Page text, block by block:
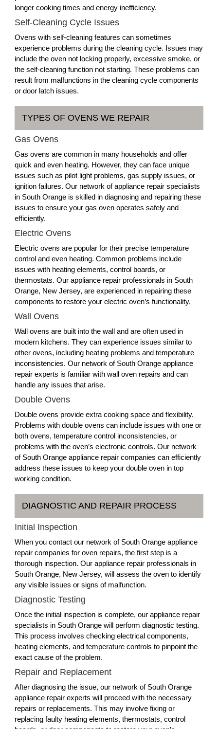
longer cooking times and energy inefficiency.
Self-Cleaning Cycle Issues
Ovens with self-cleaning features can sometimes
experience problems during the cleaning cycle. Issues may
include the oven not locking properly, excessive smoke, or
the self-cleaning function not starting. These problems can
result from malfunctions in the cleaning cycle components
or door latch issues.
TYPES OF OVENS WE REPAIR
Gas Ovens
Gas ovens are common in many households and offer
quick and even heating. However, they can face unique
issues such as pilot light problems, gas supply issues, or
ignition failures. Our network of appliance repair specialists
in South Orange is skilled in diagnosing and repairing these
issues to ensure your gas oven operates safely and
efficiently.
Electric Ovens
Electric ovens are popular for their precise temperature
control and even heating. Common problems include
issues with heating elements, control boards, or
thermostats. Our appliance repair professionals in South
Orange, New Jersey, are experienced in repairing these
components to restore your electric oven’s functionality.
Wall Ovens
Wall ovens are built into the wall and are often used in
modern kitchens. They can experience issues similar to
other ovens, including heating problems and temperature
inconsistencies. Our network of South Orange appliance
repair experts is familiar with wall oven repairs and can
handle any issues that arise.
Double Ovens
Double ovens provide extra cooking space and flexibility.
Problems with double ovens can include issues with one or
both ovens, temperature control inconsistencies, or
problems with the oven’s electronic controls. Our network
of South Orange appliance repair companies can efficiently
address these issues to keep your double oven in top
working condition.
DIAGNOSTIC AND REPAIR PROCESS
Initial Inspection
When you contact our network of South Orange appliance
repair companies for oven repairs, the first step is a
thorough inspection. Our appliance repair professionals in
South Orange, New Jersey, will assess the oven to identify
any visible issues or signs of malfunction.
Diagnostic Testing
Once the initial inspection is complete, our appliance repair
specialists in South Orange will perform diagnostic testing.
This process involves checking electrical components,
heating elements, and temperature controls to pinpoint the
exact cause of the problem.
Repair and Replacement
After diagnosing the issue, our network of South Orange
appliance repair experts will proceed with the necessary
repairs or replacements. This may involve fixing or
replacing faulty heating elements, thermostats, control